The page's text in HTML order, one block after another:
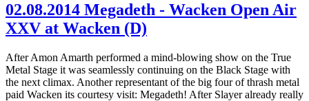
02.08.2014 Megadeth - Wacken Open Air
XXV at Wacken (D)
After Amon Amarth performed a mind-blowing show on the True
Metal Stage it was seamlessly continuing on the Black Stage with
the next climax. Another representant of the big four of thrash metal
paid Wacken its courtesy visit: Megadeth! After Slayer already really